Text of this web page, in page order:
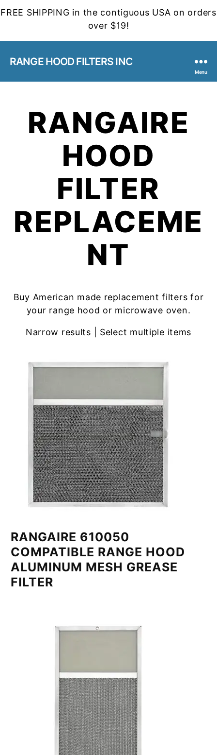
FREE SHIPPING in the contiguous USA on orders
over $19!
RANGE HOOD FILTERS INC
Menu
RANGAIRE
HOOD
FILTER
REPLACEME
NT
Buy American made replacement filters for
your range hood or microwave oven.
Narrow results | Select multiple items
RANGAIRE 610050
COMPATIBLE RANGE HOOD
ALUMINUM MESH GREASE
FILTER